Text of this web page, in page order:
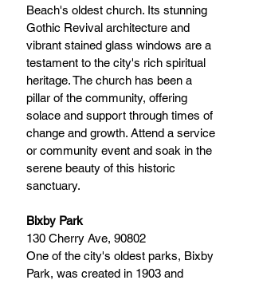
Beach's oldest church. Its stunning
Gothic Revival architecture and
vibrant stained glass windows are a
testament to the city's rich spiritual
heritage. The church has been a
pillar of the community, offering
solace and support through times of
change and growth. Attend a service
or community event and soak in the
serene beauty of this historic
sanctuary.
Bixby Park
130 Cherry Ave, 90802
One of the city's oldest parks, Bixby
Park, was created in 1903 and